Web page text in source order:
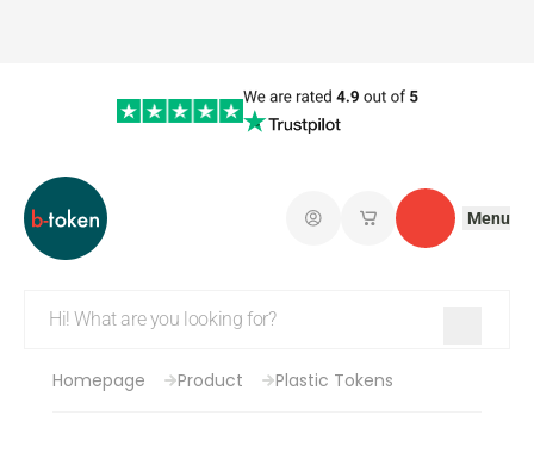
Log in My savedContact
Menu
Homepage Product Plastic Tokens